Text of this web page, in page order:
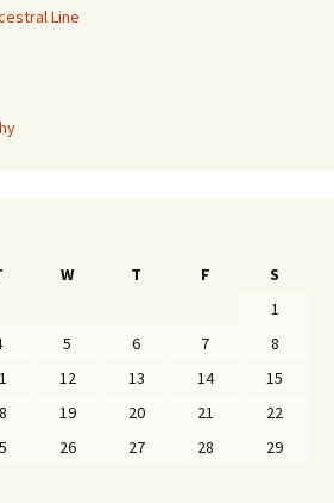
Line
W T F
S
1
5 6 7
8
12 13 14
15
19 20 21
22
26 27 28
29